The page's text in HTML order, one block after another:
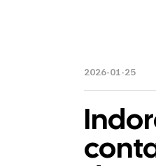
2026-01-25